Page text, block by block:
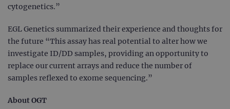
cytogenetics.”
EGL Genetics summarized their experience and thoughts for
the future “This assay has real potential to alter how we
investigate ID/DD samples, providing an opportunity to
replace our current arrays and reduce the number of
samples reflexed to exome sequencing.”
About OGT